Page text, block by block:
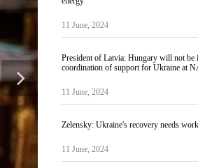
11 June, 2024
President of Latvia: Hungary will not be
coordination of support for Ukraine at
11 June, 2024
Zelensky: Ukraine's recovery needs
11 June, 2024